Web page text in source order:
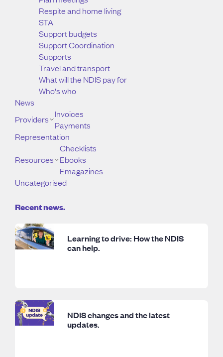
Respite and home living
STA
Support budgets
Support Coordination
Supports
Travel and transport
What will the NDIS pay for
Who's who
News
Providers
Invoices
Payments
Representation
Resources
Checklists
Ebooks
Emagazines
Uncategorised
Recent news.
Learning to drive: How the NDIS
can help.
NDIS changes and the latest
updates.